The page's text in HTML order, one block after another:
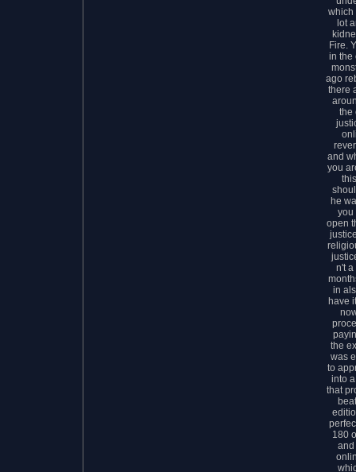
which
lot
Fire.
in the
ago
there
the
and
you
he
you
open
n't
in
have
the
was
to
into
that
180